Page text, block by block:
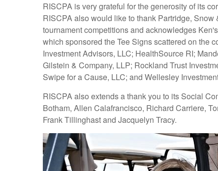
RISCPA is very grateful for the generosity of its
RISCPA also would like to thank Partridge,
tournament competitions and acknowledges
which sponsored the Tee Signs scattered on the
Investment Advisors, LLC; HealthSource RI;
Gilstein & Company, LLP; Rockland Trust
Swipe for a Cause, LLC; and Wellesley
RISCPA also extends a thank you to its Social
Botham, Allen Calafrancisco, Richard Carriere,
Frank Tillinghast and Jacquelyn Tracy.